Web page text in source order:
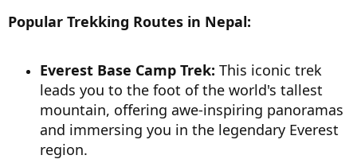
Popular Trekking Routes in Nepal:
Everest Base Camp Trek: This iconic trek
leads you to the foot of the world's tallest
mountain, offering awe-inspiring panoramas
and immersing you in the legendary Everest
region.